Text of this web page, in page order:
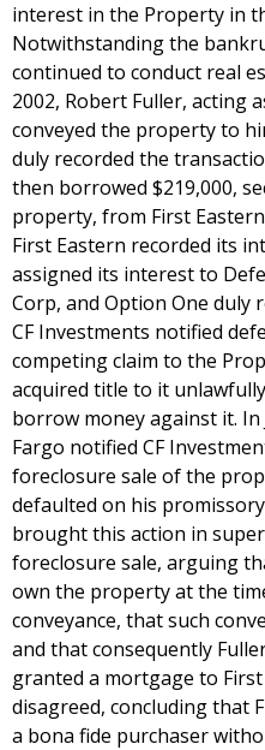
interest in the Property in
Notwithstanding the
continued to conduct real
2002, Robert Fuller, acting
conveyed the property to
duly recorded the
then borrowed $219,000,
property, from First
First Eastern recorded its
assigned its interest to
Corp, and Option One duly
CF Investments notified
competing claim to the
acquired title to it
borrow money against it. In
Fargo notified CF
foreclosure sale of the
defaulted on his
brought this action in
foreclosure sale, arguing
own the property at the
conveyance, that such
and that consequently
granted a mortgage to
disagreed, concluding that
a bona fide purchaser